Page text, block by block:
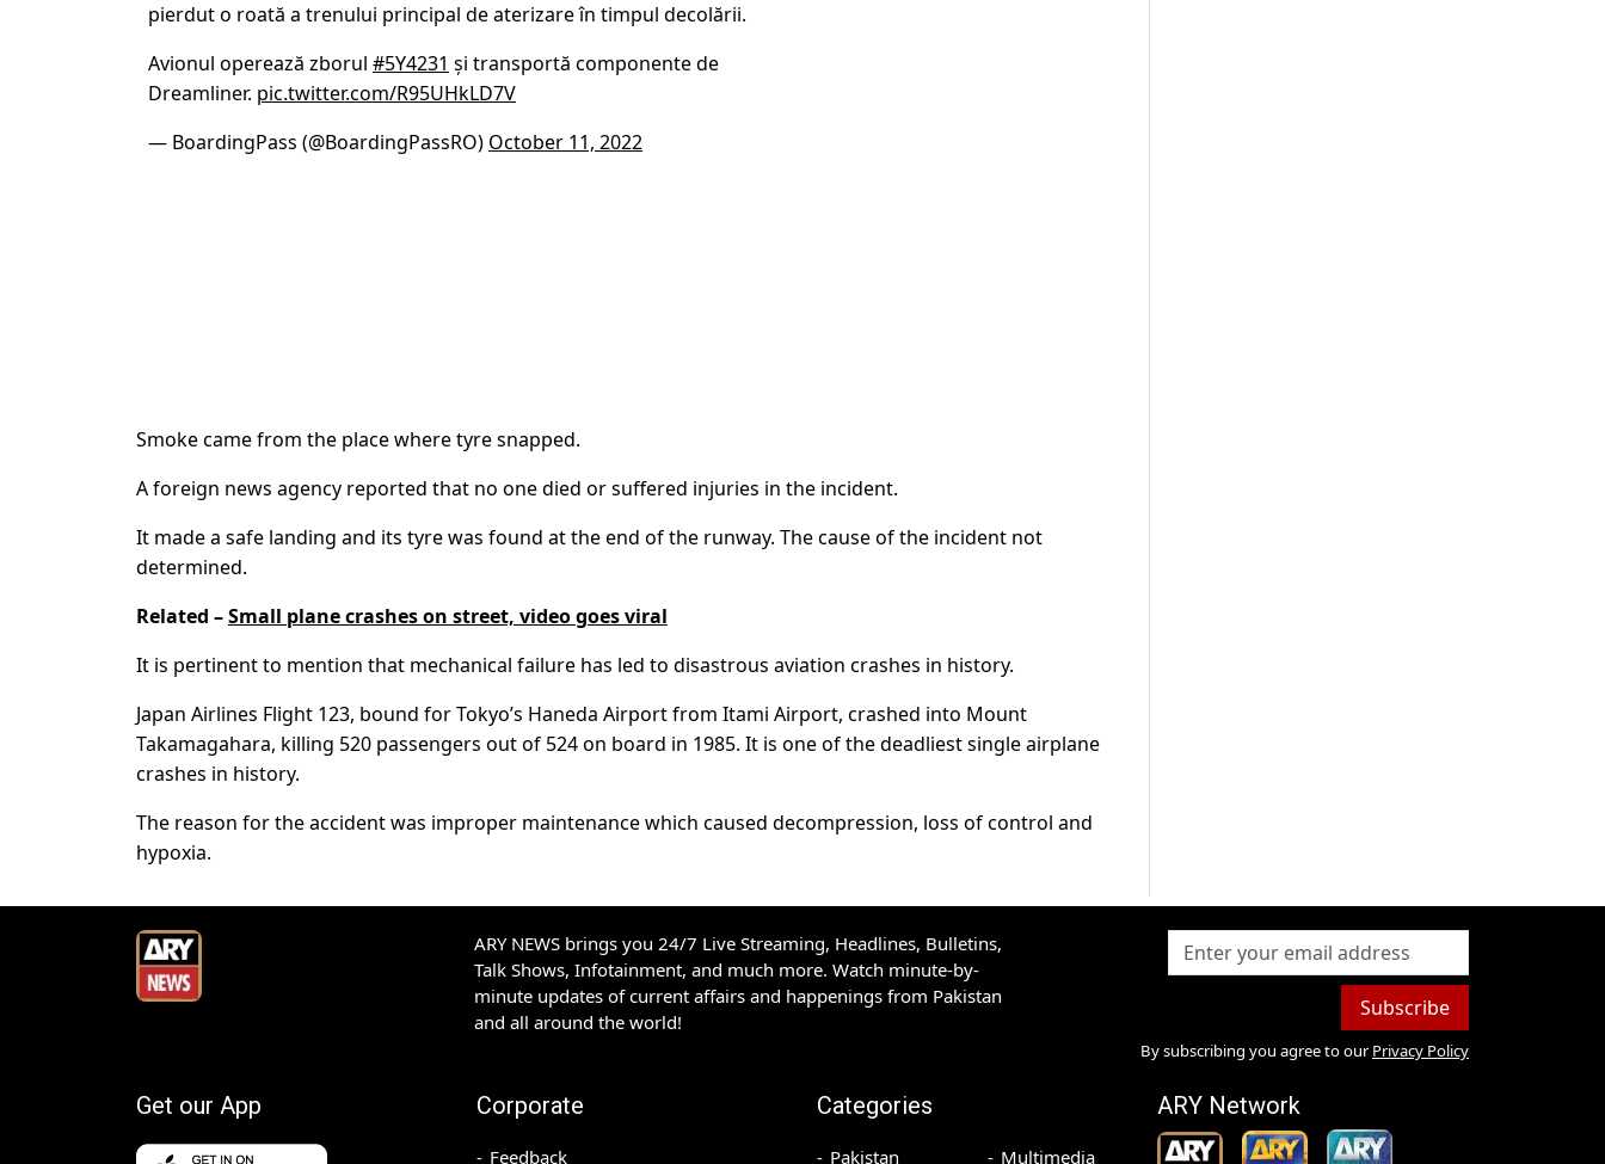
pierdut o roată a trenului principal de aterizare în timpul decolării.
Avionul operează zborul #5Y4231 și transportă componente de
Dreamliner. pic.twitter.com/R95UHkLD7V
— BoardingPass (@BoardingPassRO) October 11, 2022
Smoke came from the place where tyre snapped.
A foreign news agency reported that no one died or suffered injuries in the incident.
It made a safe landing and its tyre was found at the end of the runway. The cause of the incident not
determined.
Related –Small plane crashes on street, video goes viral
It is pertinent to mention that mechanical failure has led to disastrous aviation crashes in history.
Japan Airlines Flight 123, bound for Tokyo’s Haneda Airport from Itami Airport, crashed into Mount
Takamagahara, killing 520 passengers out of 524 on board in 1985. It is one of the deadliest single airplane
crashes in history.
The reason for the accident was improper maintenance which caused decompression, loss of control and
hypoxia.
ARY NEWS brings you 24/7 Live Streaming, Headlines, Bulletins,
Talk Shows, Infotainment, and much more. Watch minute-by-
minute updates of current affairs and happenings from Pakistan
and all around the world!
Subscribe
By subscribing you agree to our Privacy Policy
Get our App Corporate
Feedback
Categories
Pakistan Multimedia
ARY Network